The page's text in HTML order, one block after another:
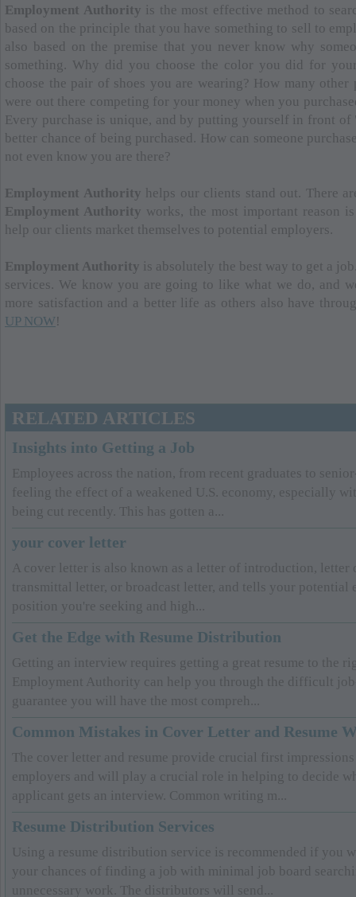
Employment Authority is the most effective method to
based on the principle that you have something to sell to
also based on the premise that you never know why
something. Why did you choose the color you did for
choose the pair of shoes you are wearing? How many other
were out there competing for your money when you
Every purchase is unique, and by putting yourself in front of
better chance of being purchased. How can someone
not even know you are there?
Employment Authority helps our clients stand out. There
Employment Authority works, the most important reason
help our clients market themselves to potential employers.
Employment Authority is absolutely the best way to get a
services. We know you are going to like what we do, and
more satisfaction and a better life as others also have
UP NOW!
RELATED ARTICLES
Insights into Getting a Job
Employees across the nation, from recent graduates to
feeling the effect of a weakened U.S. economy, especially
being cut recently. This has gotten a...
your cover letter
A cover letter is also known as a letter of introduction,
transmittal letter, or broadcast letter, and tells your potential
position you're seeking and high...
Get the Edge with Resume Distribution
Getting an interview requires getting a great resume to the
Employment Authority can help you through the difficult
guarantee you will have the most compreh...
Common Mistakes in Cover Letter and Resume
The cover letter and resume provide crucial first
employers and will play a crucial role in helping to decide
applicant gets an interview. Common writing m...
Resume Distribution Services
Using a resume distribution service is recommended if you
your chances of finding a job with minimal job board
unnecessary work. The distributors will send...